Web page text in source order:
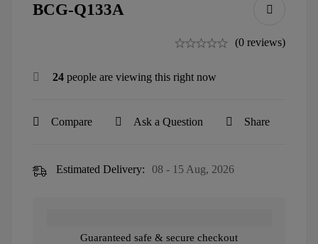
BCG-Q133A
(0 reviews)
24 people are viewing this right now
Compare Ask a Question Share
Estimated Delivery: 08 - 15 Aug, 2026
Guaranteed safe & secure checkout